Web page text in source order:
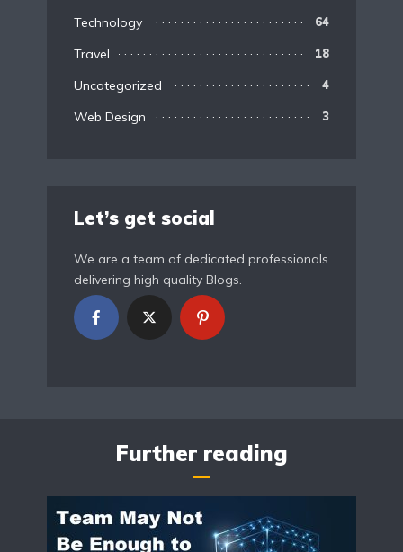
Technology 64
Travel 18
Uncategorized 4
Web Design 3
Let’s get social
We are a team of dedicated professionals
delivering high quality Blogs.
Further reading